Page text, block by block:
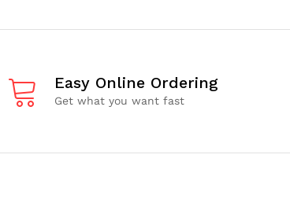
Easy Online Ordering
Get what you want fast